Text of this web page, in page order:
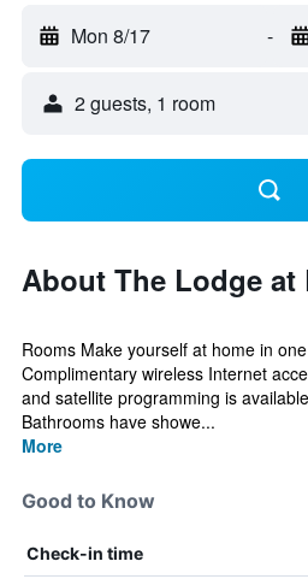
Mon 8/17 -
2 guests, 1 room
About The Lodge
Rooms Make yourself at home in
Complimentary wireless Internet
and satellite programming is
Bathrooms have showe...
More
Good to Know
Check-in time